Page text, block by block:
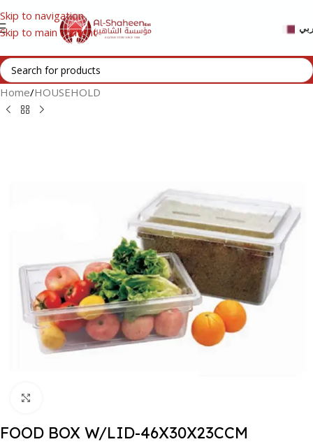
Skip to navigation
Skip to main content
Home/HOUSEHOLD
FOOD BOX W/LID-46X30X23CCM